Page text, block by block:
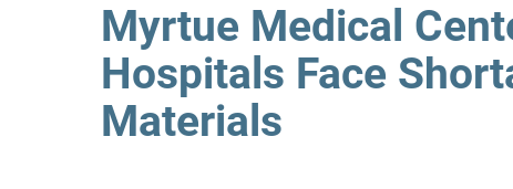
Myrtue Medical
Hospitals Face
Materials